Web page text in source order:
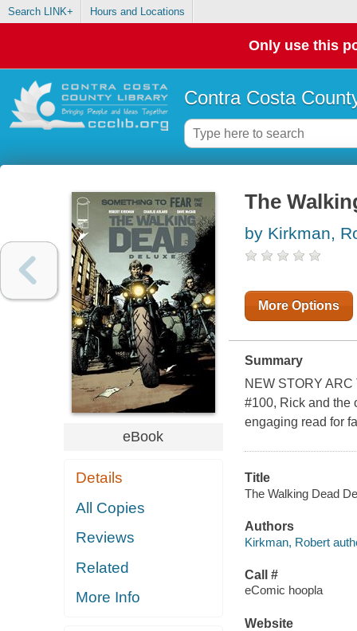
Search LINK+ Hours and Locations
Only use this
Contra Costa
eBook
Details
All Copies
Reviews
Related
More Info
The
by Kirkman,
More Options
Summary
NEW STORY
#100, Rick and the
engaging read for
Title
The Walking Dead
Authors
Kirkman, Robert
Call #
eComic hoopla
Website